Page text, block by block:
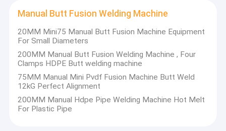
Manual Butt Fusion Welding Machine
20MM Mini75 Manual Butt Fusion Machine Equipment
For Small Diameters
200MM Manual Butt Fusion Welding Machine , Four
Clamps HDPE Butt welding machine
75MM Manual Mini Pvdf Fusion Machine Butt Weld
12kG Perfect Alignment
200MM Manual Hdpe Pipe Welding Machine Hot Melt
For Plastic Pipe